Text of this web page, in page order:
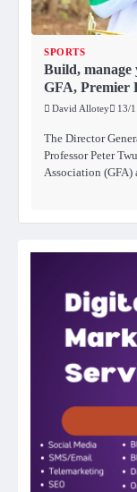
SPORTS
Build, manage
GFA, Premier
David Allotey 13/
The Director
Professor Peter
Association (GFA)